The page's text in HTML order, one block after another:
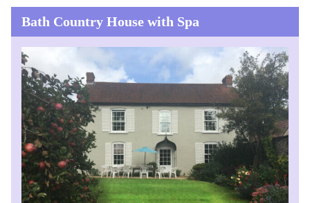
Bath Country House with Spa